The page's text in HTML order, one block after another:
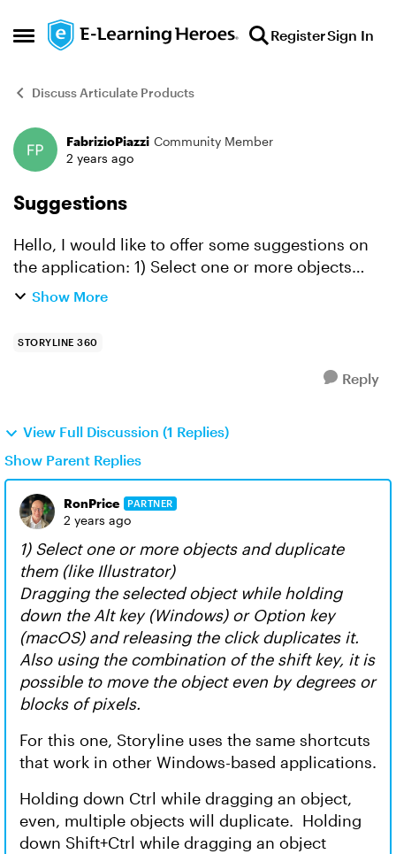
Open Side Menu
Skip to content RegisterSign In
Discuss Articulate Products
Forum Discussion
FabrizioPiazzi Community Member
2 years ago
Suggestions
Hello, I would like to offer some suggestions on
the application: 1) Select one or more objects
and duplicate them (like Illustrator) Dragging the
Show More
STORYLINE 360
Reply
View Full Discussion (1 Replies)
Show Parent Replies
RonPrice PARTNER
2 years ago
1) Select one or more objects and duplicate
them (like Illustrator)
Dragging the selected object while holding
down the Alt key (Windows) or Option key
(macOS) and releasing the click duplicates it.
Also using the combination of the shift key, it is
possible to move the object even by degrees or
blocks of pixels.
For this one, Storyline uses the same shortcuts
that work in other Windows-based applications.
Holding down Ctrl while dragging an object,
even, multiple objects will duplicate. Holding
down Shift+Ctrl while dragging an object